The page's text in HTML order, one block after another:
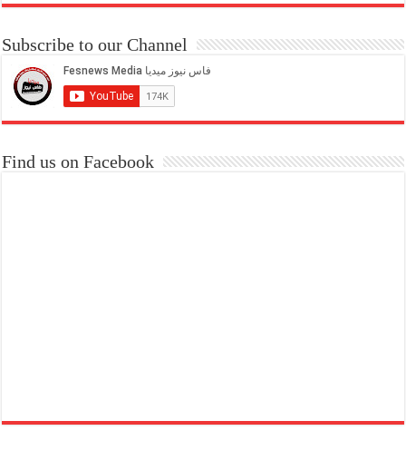
Subscribe to our Channel
Find us on Facebook